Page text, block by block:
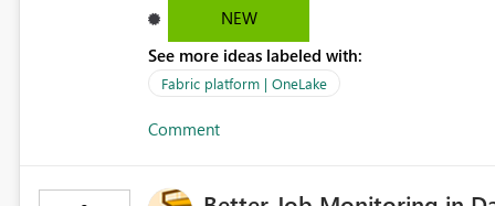
activity trends ・ Most accessed items ・ Access frequency over time ・ Audit and governance insights ・
Workspace usage statistics ・ Storage and operational visibility A built-in monitoring experience or a
standard Power BI report template would
value from OneLake diagnostics faster.
NEW
See more ideas labeled with:
Fabric platform | OneLake
Comment